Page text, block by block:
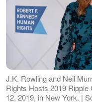
J.K. Rowling and Neil
Rights Hosts 2019
12, 2019, in New York. |